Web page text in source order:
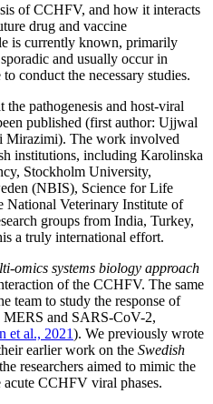
of CCHFV, and how it interacts
drug and vaccine
is currently known, primarily
and usually occur in
conduct the necessary studies.
pathogenesis and host-viral
published (first author: Ujjwal
Mirazimi). The work involved
institutions, including Karolinska
Stockholm University,
(NBIS), Science for Life
Veterinary Institute of
groups from India, Turkey,
a truly international effort.
omics systems biology approach
of the CCHFV. The same
team to study the response of
and SARS-CoV-2,
et al., 2021). We previously wrote
earlier work on the Swedish
researchers aimed to mimic the
CCHFV viral phases.